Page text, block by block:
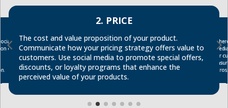
of
2. PRICE
The cost and value proposition of your product.
Communicate how your pricing strategy offers value to
customers. Use social media to promote special offers,
discounts, or loyalty programs that enhance the
perceived value of your products.
for